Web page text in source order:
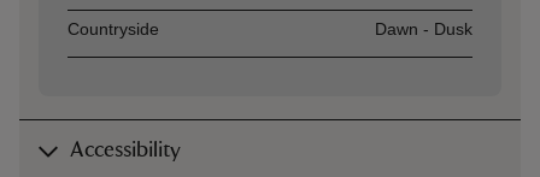
AssetOpening time
Countryside Dawn - Dusk
Accessibility